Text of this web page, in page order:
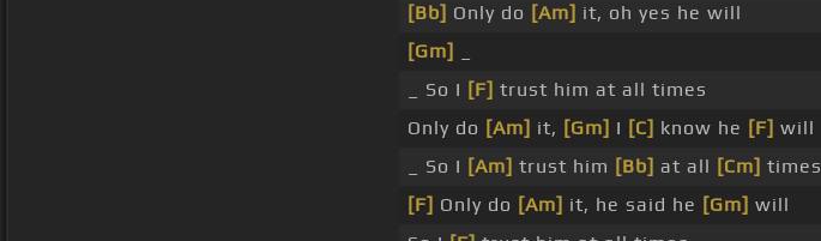
[Bb] Only do [Am] it, oh yes he will
[Gm]
_ So I [F] trust him at all times
Only do [Am] it, [Gm] I [C] know he [F] will
_ So I [Am] trust him [Bb] at all [Cm] times
[F] Only do [Am] it, he said he [Gm] will